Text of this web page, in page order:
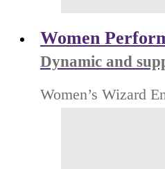
Women
Dynamic and
Women’s Wizard